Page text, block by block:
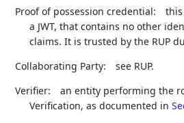
Proof of possession credential:
a JWT, that contains no other
claims. It is trusted by the RUP
Collaborating Party:
see RUP.
Verifier:
an entity performing the
Verification, as documented in